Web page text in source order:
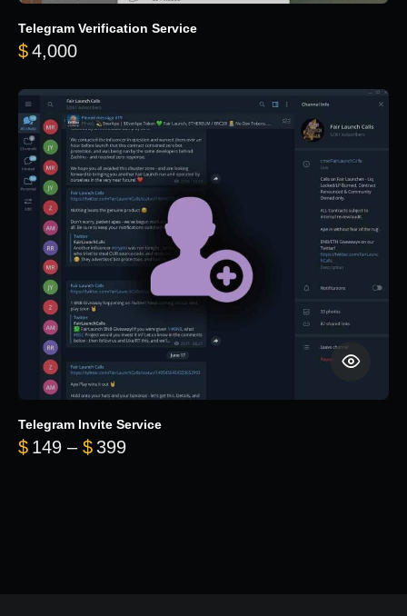
Telegram Verification Service
$4,000
Telegram Invite Service
$ 149 – $ 399Price range: $149 through $399